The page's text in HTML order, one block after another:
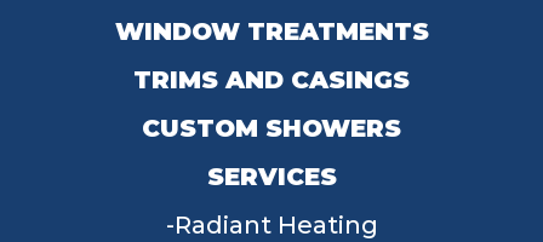
WINDOW TREATMENTS
TRIMS AND CASINGS
CUSTOM SHOWERS
SERVICES
Radiant Heating